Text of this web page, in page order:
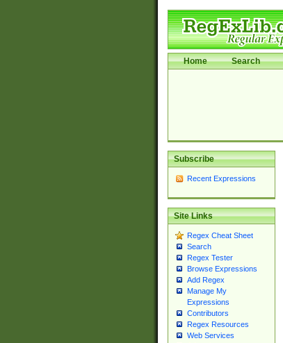
Home Search
Subscribe
Recent Expressions
Site Links
Regex Cheat Sheet
Search
Regex Tester
Browse Expressions
Add Regex
Manage My
Expressions
Contributors
Regex Resources
Web Services